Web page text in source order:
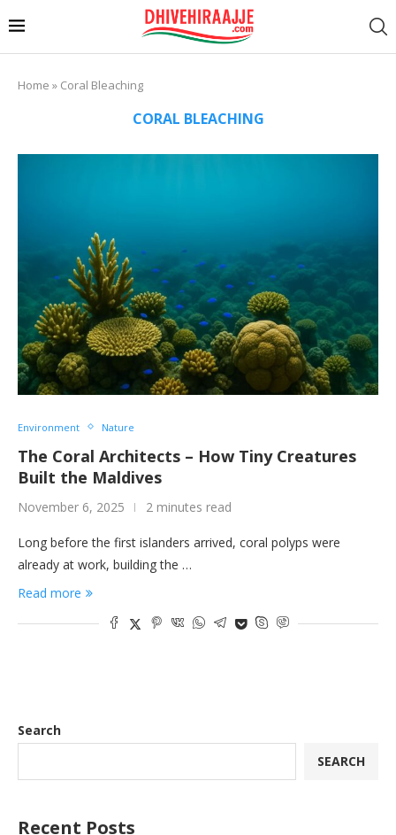
Home » Coral Bleaching
CORAL BLEACHING
Environment Nature
The Coral Architects – How Tiny Creatures
Built the Maldives
November 6, 2025 2 minutes read
Long before the first islanders arrived, coral polyps were
already at work, building the …
Read more
Search
SEARCH
Recent Posts